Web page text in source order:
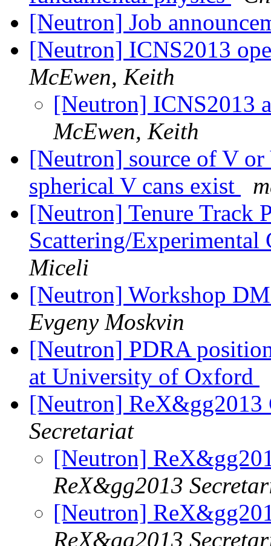
[Neutron] Job
[Neutron] ICNS2013
McEwen, Keith
[Neutron] ICNS2013
McEwen, Keith
[Neutron] source of V
spherical V cans exist
[Neutron] Tenure Track
Scattering/Experimental
Miceli
[Neutron] Workshop
Evgeny Moskvin
[Neutron] PDRA
at University of Oxford
[Neutron] ReX&gg2013
Secretariat
[Neutron]
ReX&gg2013
[Neutron]
ReX&gg2013